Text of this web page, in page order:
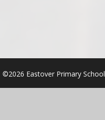
©2026 Eastover Primary School